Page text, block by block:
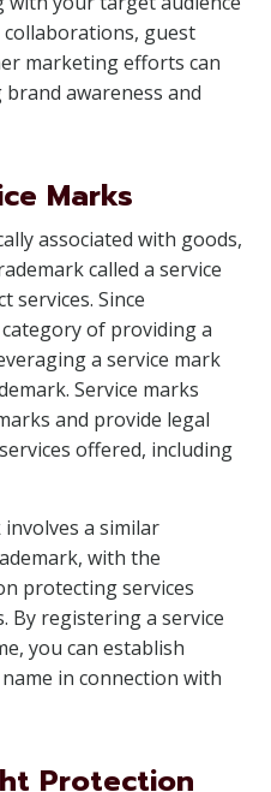
guest
marketing efforts can
awareness and
Marks
associated with goods,
called a service
services. Since
of providing a
a service mark
Service marks
and provide legal
offered, including
a similar
with the
protecting services
By registering a service
you can establish
in connection with
Protection